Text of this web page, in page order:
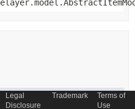
Legal
Disclosure
Trademark
Terms of
Use